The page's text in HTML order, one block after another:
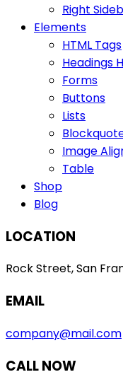
Right
Elements
HTML Tags
Headings
Forms
Buttons
Lists
Image
Table
Shop
Blog
LOCATION
Rock Street, San
EMAIL
company@mail.com
CALL NOW